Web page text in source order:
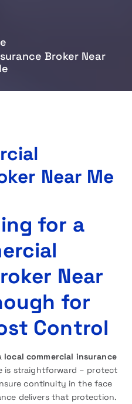
Broker Near
Near Me
for a
Near
for
Control
local commercial insurance
is straightforward – protect
continuity in the face
delivers that protection.